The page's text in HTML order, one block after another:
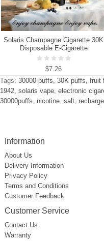
Solaris Champagne Cigarette 30K
Disposable E-Cigarette
$7.26
Tags: 30000 puffs, 30K puffs, fruit
1942, solaris vape, electronic
30000puffs, nicotine, salt,
Information
About Us
Delivery Information
Privacy Policy
Terms and Conditions
Customer Feedback
Customer Service
Contact Us
Warranty